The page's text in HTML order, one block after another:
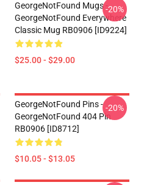
GeorgeNotFound Mugs -
GeorgeNotFound Everywhere
Classic Mug RB0906 [ID9224]
$25.00 - $29.00
-20%
GeorgeNotFound Pins -
GeorgeNotFound 404 Pin
RB0906 [ID8712]
$10.05 - $13.05
-20%